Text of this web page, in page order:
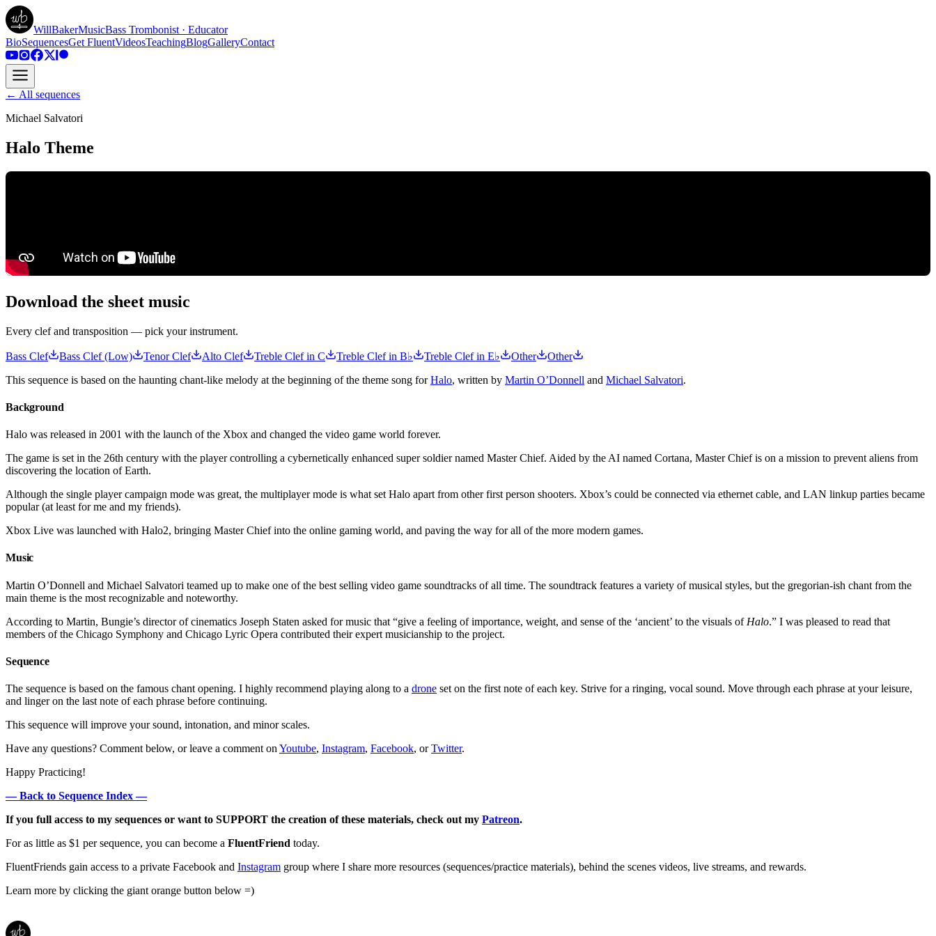
WillBakerMusicBass Trombonist · Educator
BioSequencesGet FluentVideosTeachingBlogGalleryContact
← All sequences
Michael Salvatori
Halo Theme
Download the sheet music
Every clef and transposition — pick your instrument.
Bass Clef Bass Clef (Low) Tenor Clef Alto Clef Treble Clef in C Treble Clef in B♭ Treble Clef in E♭ Other
Other
This sequence is based on the haunting chant-like melody at the beginning of the theme song forHalo, written by Martin O’Donnell and Michael Salvatori.
Background
Halo was released in 2001 with the launch of the Xbox and changed the video game world forever.
The game is set in the 26th century with the player controlling a cybernetically enhanced super soldier named Master Chief. Aided by the AI named Cortana, Master Chief is on a mission to prevent aliens from
discovering the location of Earth.
Although the single player campaign mode was great, the multiplayer mode is what set Halo apart from other first person shooters. Xbox’s could be connected via ethernet cable, and LAN linkup parties became
popular (at least for me and my friends).
Xbox Live was launched with Halo2, bringing Master Chief into the online gaming world, and paving the way for all of the more modern games.
Music
Martin O’Donnell and Michael Salvatori teamed up to make one of the best selling video game soundtracks of all time. The soundtrack features a variety of musical styles, but the gregorian-ish chant from the
main theme is the most recognizable and noteworthy.
According to Martin, Bungie’s director of cinematics Joseph Staten asked for music that “give a feeling of importance, weight, and sense of the ‘ancient’ to the visuals of Halo.” I was pleased to read that
members of the Chicago Symphony and Chicago Lyric Opera contributed their expert musicianship to the project.
Sequence
The sequence is based on the famous chant opening. I highly recommend playing along to a drone set on the first note of each key. Strive for a ringing, vocal sound. Move through each phrase at your leisure,
and linger on the last note of each phrase before continuing.
This sequence will improve your sound, intonation, and minor scales.
Have any questions? Comment below, or leave a comment on Youtube, Instagram, Facebook, orTwitter.
Happy Practicing!
— Back to Sequence Index —
If you full access to my sequences or want to SUPPORT the creation of these materials, check out my Patreon.
For as little as $1 per sequence, you can become a FluentFriend today.
FluentFriends gain access to a private Facebook and Instagram group where I share more resources (sequences/practice materials), behind the scenes videos, live streams, and rewards.
Learn more by clicking the giant orange button below =)